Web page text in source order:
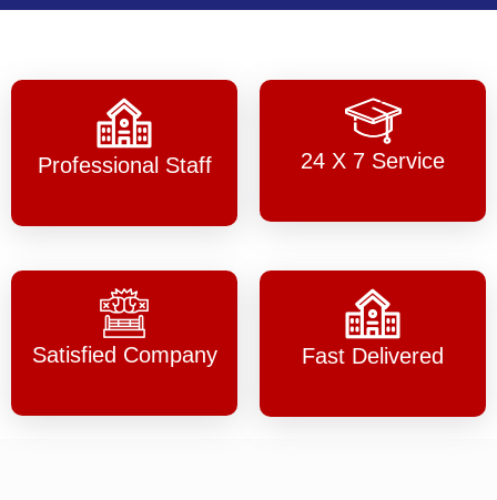
Professional Staff 24 X 7 Service
Satisfied Company Fast Delivered